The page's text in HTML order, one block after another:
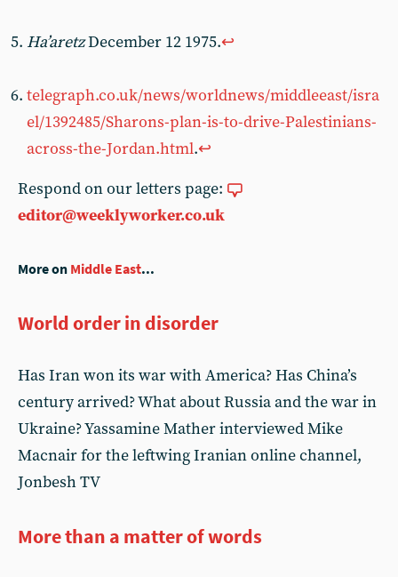
Ha’aretzDecember 12 1975.↩︎
telegraph.co.uk/news/worldnews/middleeast/isra
el/1392485/Sharons-plan-is-to-drive-Palestinians-
across-the-Jordan.html.↩︎
Respond on our letters page:
editor@weeklyworker.co.uk
More on Middle East...
World order in disorder
Has Iran won its war with America? Has China’s
century arrived? What about Russia and the war in
Ukraine? Yassamine Mather interviewed Mike
Macnair for the leftwing Iranian online channel,
Jonbesh TV
More than a matter of words